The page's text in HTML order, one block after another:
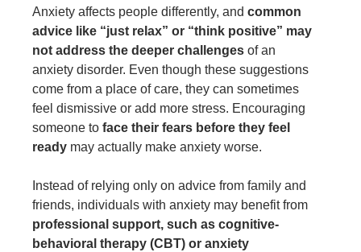
Anxiety affects people differently, and common
advice like “just relax” or “think positive” may
not address the deeper challenges of an
anxiety disorder. Even though these suggestions
come from a place of care, they can sometimes
feel dismissive or add more stress. Encouraging
someone to face their fears before they feel
ready may actually make anxiety worse.
Instead of relying only on advice from family and
friends, individuals with anxiety may benefit from
professional support, such as cognitive-
behavioral therapy (CBT) or anxiety